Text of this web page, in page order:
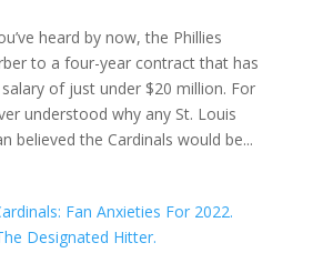
heard by now, the Phillies
to a four-year contract that has
of just under $20 million. For
understood why any St. Louis
believed the Cardinals would be...